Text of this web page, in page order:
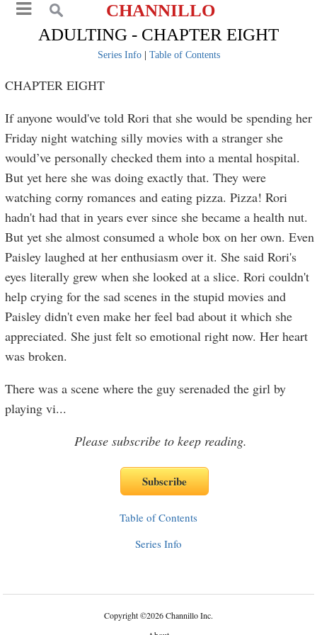
CHANNILLO
ADULTING - CHAPTER EIGHT
Series Info| Table of Contents
CHAPTER EIGHT
If anyone would've told Rori that she would be spending her
Friday night watching silly movies with a stranger she
would’ve personally checked them into a mental hospital.
But yet here she was doing exactly that. They were
watching corny romances and eating pizza. Pizza! Rori
hadn't had that in years ever since she became a health nut.
But yet she almost consumed a whole box on her own. Even
Paisley laughed at her enthusiasm over it. She said Rori's
eyes literally grew when she looked at a slice. Rori couldn't
help crying for the sad scenes in the stupid movies and
Paisley didn't even make her feel bad about it which she
appreciated. She just felt so emotional right now. Her heart
was broken.
There was a scene where the guy serenaded the girl by
playing vi...
Please subscribe to keep reading.
Table of Contents
Series Info
Copyright©2026 Channillo Inc.